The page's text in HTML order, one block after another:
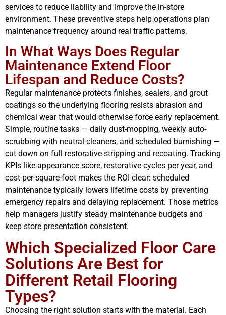
services to reduce liability and improve the in-store
environment. These preventive steps help operations plan
maintenance frequency around real traffic patterns.
In What Ways Does Regular
Maintenance Extend Floor
Lifespan and Reduce Costs?
Regular maintenance protects finishes, sealers, and grout
coatings so the underlying flooring resists abrasion and
chemical wear that would otherwise force early replacement.
Simple, routine tasks — daily dust-mopping, weekly auto-
scrubbing with neutral cleaners, and scheduled burnishing —
cut down on full restorative stripping and recoating. Tracking
KPIs like appearance score, restorative cycles per year, and
cost-per-square-foot makes the ROI clear: scheduled
maintenance typically lowers lifetime costs by preventing
emergency repairs and delaying replacement. Those metrics
help managers justify steady maintenance budgets and
keep store presentation consistent.
Which Specialized Floor Care
Solutions Are Best for
Different Retail Flooring
Types?
Choosing the right solution starts with the material. Each